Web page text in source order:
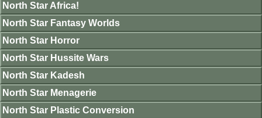
North Star Africa!
North Star Fantasy Worlds
North Star Horror
North Star Hussite Wars
North Star Kadesh
North Star Menagerie
North Star Plastic Conversion